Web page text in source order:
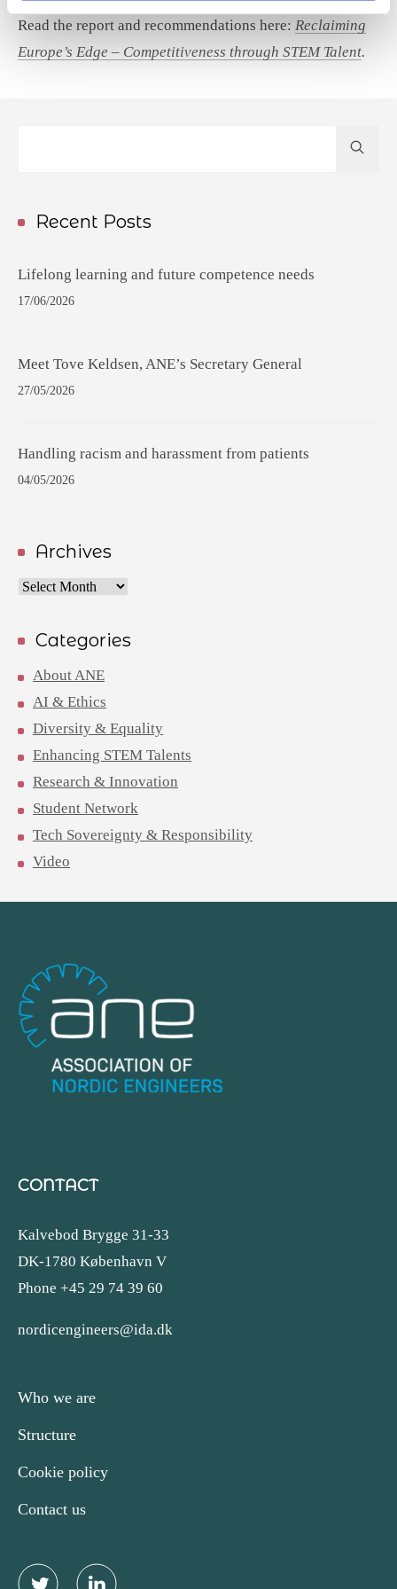
Read the report and recommendations here: Reclaiming
Europe’s Edge – Competitiveness through STEM Talent.
Search...
Recent Posts
Lifelong learning and future competence needs
17/06/2026
Meet Tove Keldsen, ANE’s Secretary General
27/05/2026
Handling racism and harassment from patients
04/05/2026
Archives
Archives
Categories
About ANE
AI & Ethics
Diversity & Equality
Enhancing STEM Talents
Research & Innovation
Student Network
Tech Sovereignty & Responsibility
Video
CONTACT
Kalvebod Brygge 31-33
DK-1780 København V
Phone +45 29 74 39 60
nordicengineers@ida.dk
Who we are
Structure
Cookie policy
Contact us